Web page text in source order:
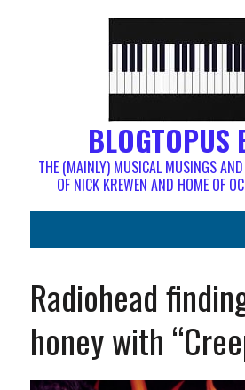
BLOGTOPUS
THE (MAINLY) MUSICAL MUSINGS
OF NICK KREWEN AND HOME OF
Radiohead
honey with